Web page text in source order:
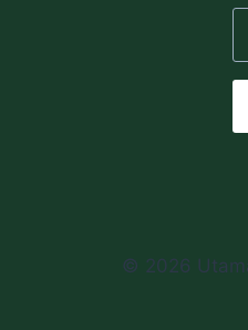
© 2026